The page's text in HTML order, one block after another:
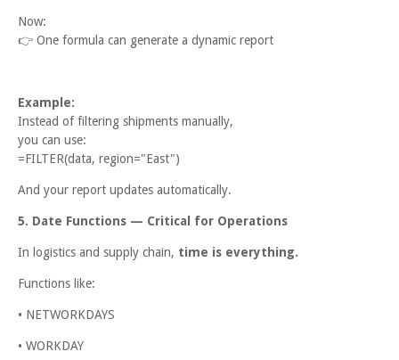
Now:
👉 One formula can generate a dynamic report
Example:
Instead of filtering shipments manually,
you can use:
=FILTER(data, region="East")
And your report updates automatically.
5. Date Functions — Critical for Operations
In logistics and supply chain, time is everything.
Functions like:
• NETWORKDAYS
• WORKDAY